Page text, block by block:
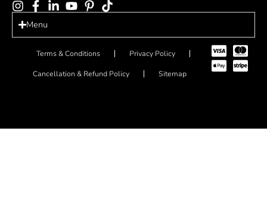
Menu
Terms & Conditions Privacy Policy
Cancellation & Refund Policy Sitemap